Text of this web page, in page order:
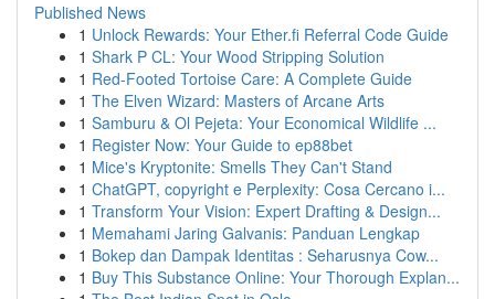
Published News
1 Unlock Rewards: Your Ether.fi Referral Code Guide
1 Shark P CL: Your Wood Stripping Solution
1 Red-Footed Tortoise Care: A Complete Guide
1 The Elven Wizard: Masters of Arcane Arts
1 Samburu & Ol Pejeta: Your Economical Wildlife ...
1 Register Now: Your Guide to ep88bet
1 Mice's Kryptonite: Smells They Can't Stand
1 ChatGPT, copyright e Perplexity: Cosa Cercano i...
1 Transform Your Vision: Expert Drafting & Design...
1 Memahami Jaring Galvanis: Panduan Lengkap
1 Bokep dan Dampak Identitas : Seharusnya Cow...
1 Buy This Substance Online: Your Thorough Explan...